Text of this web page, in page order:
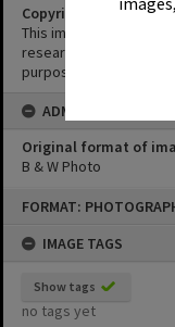
FORMAT:
IMAGE TAGS
Show tags
no tags yet
Copyright
This image may be
research purposes. It
purposes without the
ADMIN
Original format of
B & W Photo